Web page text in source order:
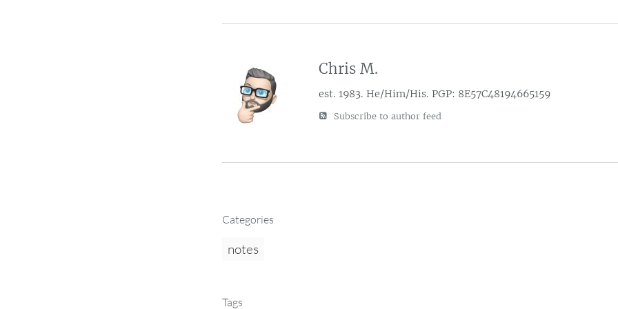
Chris M.
est. 1983. He/Him/His. PGP: 8E57C48194665159
Subscribe to author feed
Categories
notes
Tags